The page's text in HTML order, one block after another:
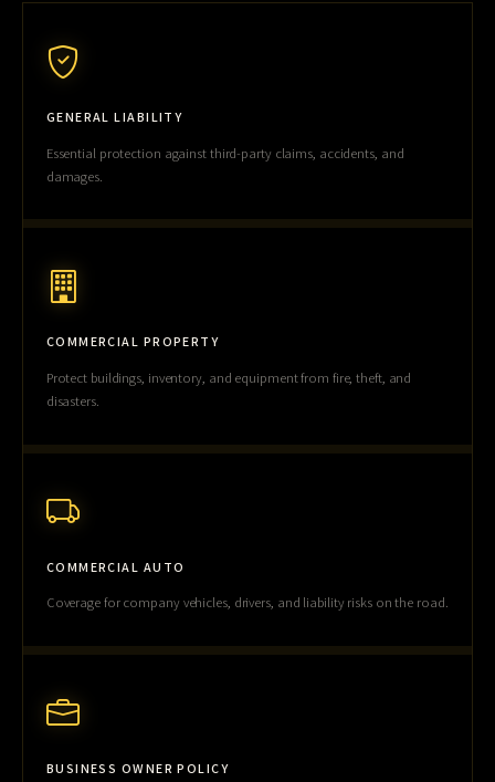
GENERAL LIABILITY
Essential protection against third-party claims, accidents, and
damages.
COMMERCIAL PROPERTY
Protect buildings, inventory, and equipment from fire, theft, and
disasters.
COMMERCIAL AUTO
Coverage for company vehicles, drivers, and liability risks on the road.
BUSINESS OWNER POLICY